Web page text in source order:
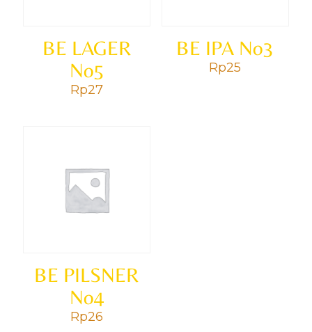
BE LAGER
No5
Rp27
BE IPA No3
Rp25
BE PILSNER
No4
Rp26